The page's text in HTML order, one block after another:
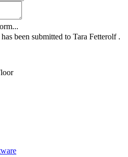
been submitted to Tara Fetterolf .